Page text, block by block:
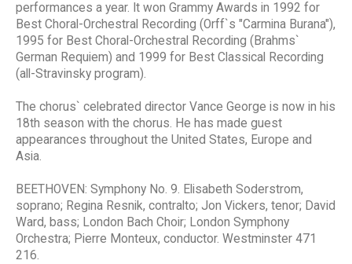
performances a year. It won Grammy Awards in 1992 for
Best Choral-Orchestral Recording (Orff`s "Carmina Burana"),
1995 for Best Choral-Orchestral Recording (Brahms`
German Requiem) and 1999 for Best Classical Recording
(all-Stravinsky program).
The chorus` celebrated director Vance George is now in his
18th season with the chorus. He has made guest
appearances throughout the United States, Europe and
Asia.
BEETHOVEN: Symphony No. 9. Elisabeth Soderstrom,
soprano; Regina Resnik, contralto; Jon Vickers, tenor; David
Ward, bass; London Bach Choir; London Symphony
Orchestra; Pierre Monteux, conductor. Westminster 471
216.